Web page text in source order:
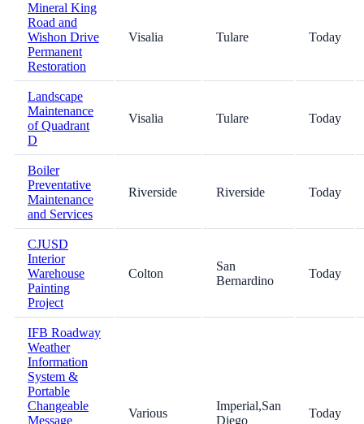
Mineral King
Road and
Wishon Drive
Permanent
Restoration
Visalia Tulare Today
Landscape
Maintenance
of Quadrant
D
Visalia Tulare Today
Boiler
Preventative
Maintenance
and Services
Riverside Riverside Today
CJUSD
Interior
Warehouse
Painting
Project
Colton
San
Bernardino
Today
IFB Roadway
Weather
Information
System &
Portable
Changeable
Message
Various
Imperial,San
Diego
Today